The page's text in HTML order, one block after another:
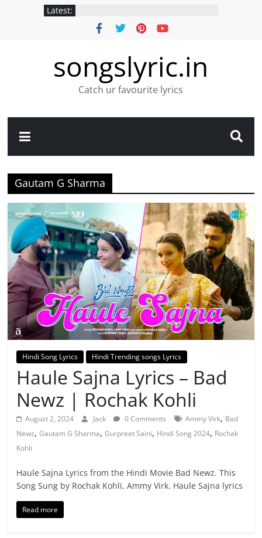
Latest:
songslyric.in
Catch ur favourite lyrics
Gautam G Sharma
Hindi Song Lyrics Hindi Trending songs Lyrics
Haule Sajna Lyrics – Bad
Newz | Rochak Kohli
August 2, 2024 Jack 0 Comments Ammy Virk, Bad
Newz,Gautam G Sharma,Gurpreet Saini, Hindi Song 2024, Rochak
Kohli
Haule Sajna Lyrics from the Hindi Movie Bad Newz. This
Song Sung by Rochak Kohli, Ammy Virk. Haule Sajna lyrics
Read more